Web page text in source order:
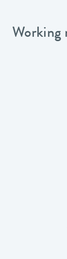
Working